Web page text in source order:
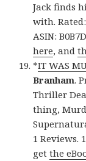
Jack finds
with.
ASIN:
here, and
*IT WAS
Branham.
Thriller
thing,
1 Reviews.
getthe